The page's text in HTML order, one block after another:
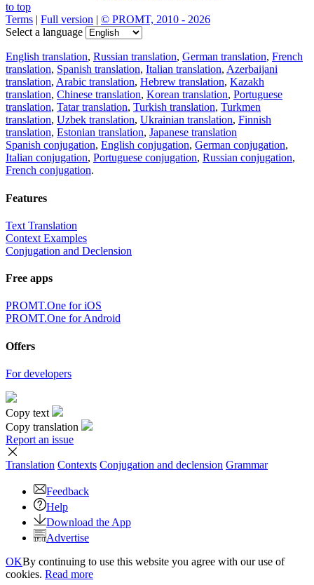
to top
Terms | Full version | © PROMT, 2010 - 2026
Select a language
English translation, Russian translation, German translation, French
translation, Spanish translation, Italian translation, Azerbaijani
translation, Arabic translation, Hebrew translation, Kazakh
translation, Chinese translation, Korean translation, Portuguese
translation, Tatar translation, Turkish translation, Turkmen
translation, Uzbek translation, Ukrainian translation, Finnish
translation, Estonian translation, Japanese translation
Spanish conjugation, English conjugation, German conjugation,
Italian conjugation, Portuguese conjugation, Russian conjugation,
French conjugation.
Features
Text Translation
Context Examples
Conjugation and Declension
Free apps
PROMT.One for iOS
PROMT.One for Android
Offers
For developers
Copy text
Copy translation
Report an issue
Translation Contexts Conjugation and declension Grammar
Feedback
Help
Download the App
Advertise
OKBy continuing to use this website you agree with our use of
cookies. Read more